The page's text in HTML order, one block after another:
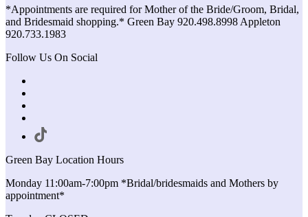
*Appointments are required for Mother of the Bride/Groom, Bridal,
and Bridesmaid shopping.* Green Bay 920.498.8998 Appleton
920.733.1983
Follow Us On Social
Green Bay Location Hours
Monday 11:00am-7:00pm *Bridal/bridesmaids and Mothers by
appointment*